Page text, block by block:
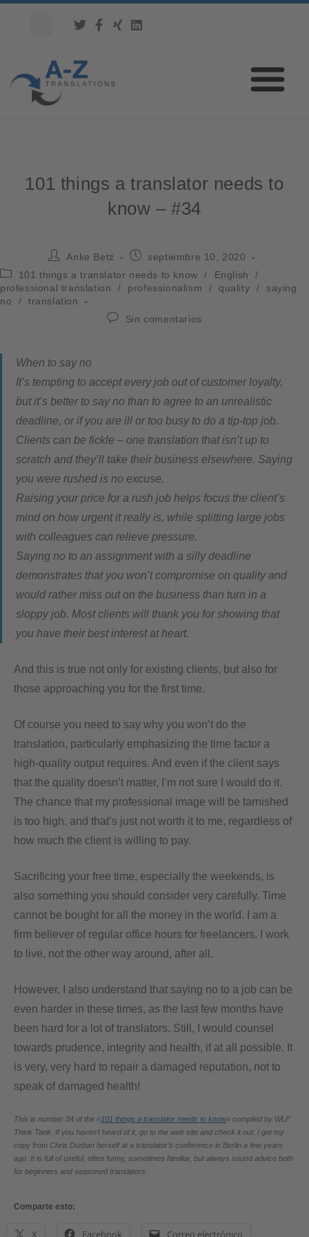
101 things a translator needs to
know – #34
Anke Betz
septiembre 10, 2020
101 things a translator needs to know
/ English
/
professional translation
/ professionalism / quality /
saying
no
/
translation
Sin comentarios
When to say no
It’s tempting to accept every job out of customer loyalty,
but it’s better to say no than to agree to an unrealistic
deadline, or if you are ill or too busy to do a tip-top job.
Clients can be fickle – one translation that isn’t up to
scratch and they’ll take their business elsewhere. Saying
you were rushed is no excuse.
Raising your price for a rush job helps focus the client’s
mind on how urgent it really is, while splitting large jobs
with colleagues can relieve pressure.
Saying no to an assignment with a silly deadline
demonstrates that you won’t compromise on quality and
would rather miss out on the business than turn in a
sloppy job. Most clients will thank you for showing that
you have their best interest at heart.
And this is true not only for existing clients, but also for
those approaching you for the first time.
Of course you need to say why you won’t do the
translation, particularly emphasizing the time factor a
high-quality output requires. And even if the client says
that the quality doesn’t matter, I’m not sure I would do it.
The chance that my professional image will be tarnished
is too high, and that’s just not worth it to me, regardless of
how much the client is willing to pay.
Sacrificing your free time, especially the weekends, is
also something you should consider very carefully. Time
cannot be bought for all the money in the world. I am a
firm believer of regular office hours for freelancers. I work
to live, not the other way around, after all.
However, I also understand that saying no to a job can be
even harder in these times, as the last few months have
been hard for a lot of translators. Still, I would counsel
towards prudence, integrity and health, if at all possible. It
is very, very hard to repair a damaged reputation, not to
speak of damaged health!
This is number 34 of the «101 things a translator needs to know» compiled by WLF
Think Tank. If you haven’t heard of it, go to the web site and check it out. I got my
copy from Chris Durban herself at a translator’s conference in Berlin a few years
ago. It is full of useful, often funny, sometimes familiar, but always sound advice both
for beginners and seasoned translators.
Comparte esto:
X Facebook Correo electrónico